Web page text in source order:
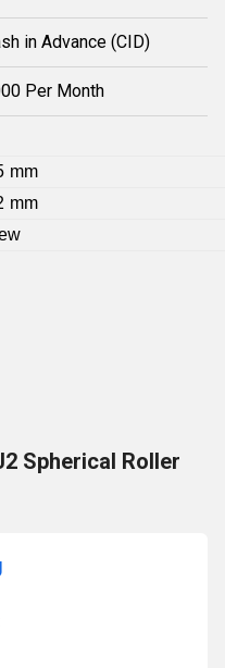
in Advance (CID)
Per Month
mm
mm
Spherical Roller